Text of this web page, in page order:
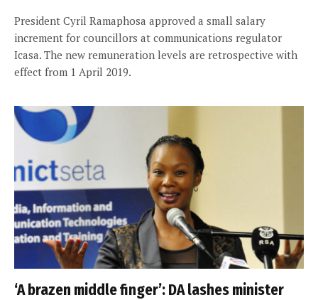
President Cyril Ramaphosa approved a small salary
increment for councillors at communications regulator
Icasa. The new remuneration levels are retrospective with
effect from 1 April 2019.
‘A brazen middle finger’: DA lashes minister